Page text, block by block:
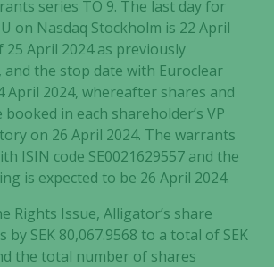
series TO 9. The last day for
on Nasdaq Stockholm is 22 April
25 April 2024 as previously
and the stop date with Euroclear
April 2024, whereafter shares and
in each shareholder’s VP
on 26 April 2024. The warrants
ISIN code SE0021629557 and the
is expected to be 26 April 2024.
Rights Issue, Alligator’s share
by SEK 80,067.9568 to a total of SEK
the total number of shares